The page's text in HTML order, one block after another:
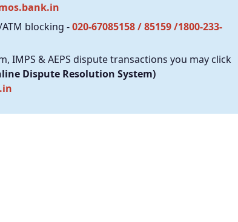
blocking -020-67085158 / 85159 /1800-233-
IMPS & AEPS dispute transactions you may click
Dispute Resolution System)